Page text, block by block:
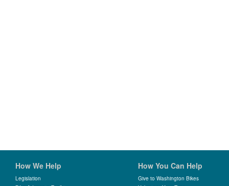
How We Help
Legislation
How You Can Help
Give to Washington Bikes